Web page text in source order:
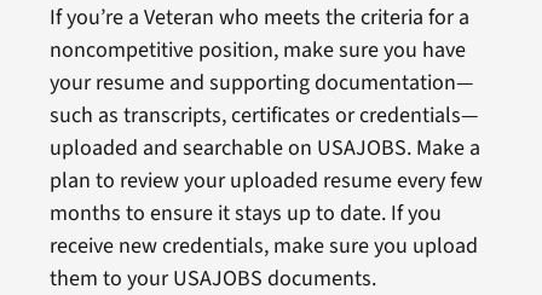
If you’re a Veteran who meets the criteria for a
noncompetitive position, make sure you have
your resume and supporting documentation—
such as transcripts, certificates or credentials—
uploaded and searchable on USAJOBS. Make a
plan to review your uploaded resume every few
months to ensure it stays up to date. If you
receive new credentials, make sure you upload
them to your USAJOBS documents.